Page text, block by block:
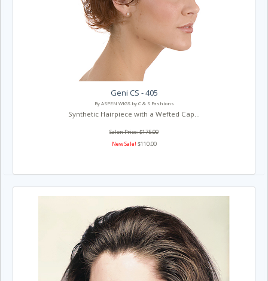
Geni CS - 405
By ASPEN WIGS by C & S Fashions
Synthetic Hairpiece with a Wefted Cap...
Salon Price: $175.00
New Sale! $110.00